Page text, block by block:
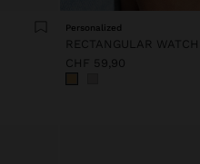
Personalized
CHF 59,90